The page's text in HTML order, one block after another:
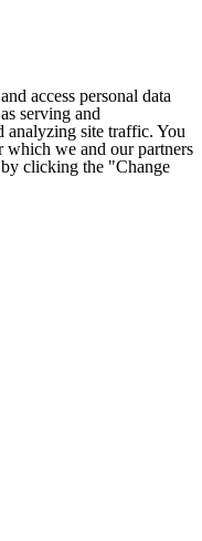
access personal data
serving and
analyzing site traffic. You
which we and our partners
clicking the "Change